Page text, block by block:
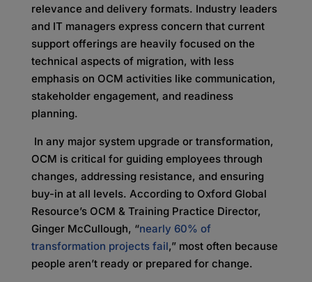
relevance and delivery formats. Industry leaders
and IT managers express concern that current
support offerings are heavily focused on the
technical aspects of migration, with less
emphasis on OCM activities like communication,
stakeholder engagement, and readiness
planning.
In any major system upgrade or transformation,
OCM is critical for guiding employees through
changes, addressing resistance, and ensuring
buy-in at all levels. According to Oxford Global
Resource’s OCM & Training Practice Director,
Ginger McCullough, “nearly 60% of
transformation projects fail,” most often because
people aren’t ready or prepared for change.